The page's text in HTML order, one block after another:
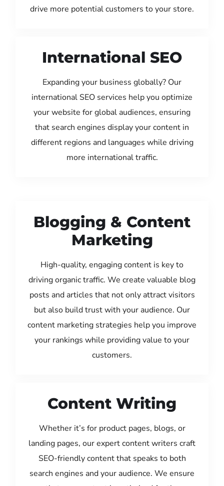
drive more potential customers to your store.
International SEO
Expanding your business globally? Our
international SEO services help you optimize
your website for global audiences, ensuring
that search engines display your content in
different regions and languages while driving
more international traffic.
Blogging & Content
Marketing
High-quality, engaging content is key to
driving organic traffic. We create valuable blog
posts and articles that not only attract visitors
but also build trust with your audience. Our
content marketing strategies help you improve
your rankings while providing value to your
customers.
Content Writing
Whether it’s for product pages, blogs, or
landing pages, our expert content writers craft
SEO-friendly content that speaks to both
search engines and your audience. We ensure